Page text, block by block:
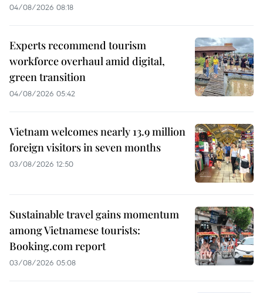
04/08/2026 08:18
Experts recommend tourism
workforce overhaul amid digital,
green transition
04/08/2026 05:42
Vietnam welcomes nearly 13.9 million
foreign visitors in seven months
03/08/2026 12:50
Sustainable travel gains momentum
among Vietnamese tourists:
Booking.com report
03/08/2026 05:08